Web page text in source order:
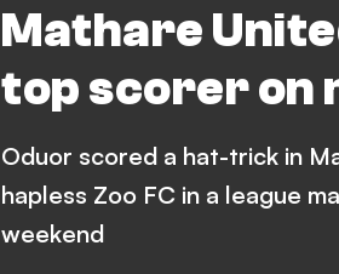
Mathare
top scorer on
Oduor scored a hat-trick in
hapless Zoo FC in a league
weekend